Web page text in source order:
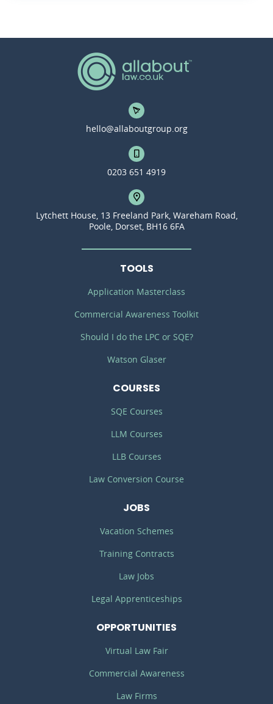
hello@allaboutgroup.org
0203 651 4919
Lytchett House, 13 Freeland Park, Wareham Road,
Poole, Dorset, BH16 6FA
TOOLS
Application Masterclass
Commercial Awareness Toolkit
Should I do the LPC or SQE?
Watson Glaser
COURSES
SQE Courses
LLM Courses
LLB Courses
Law Conversion Course
JOBS
Vacation Schemes
Training Contracts
Law Jobs
Legal Apprenticeships
OPPORTUNITIES
Virtual Law Fair
Commercial Awareness
Law Firms